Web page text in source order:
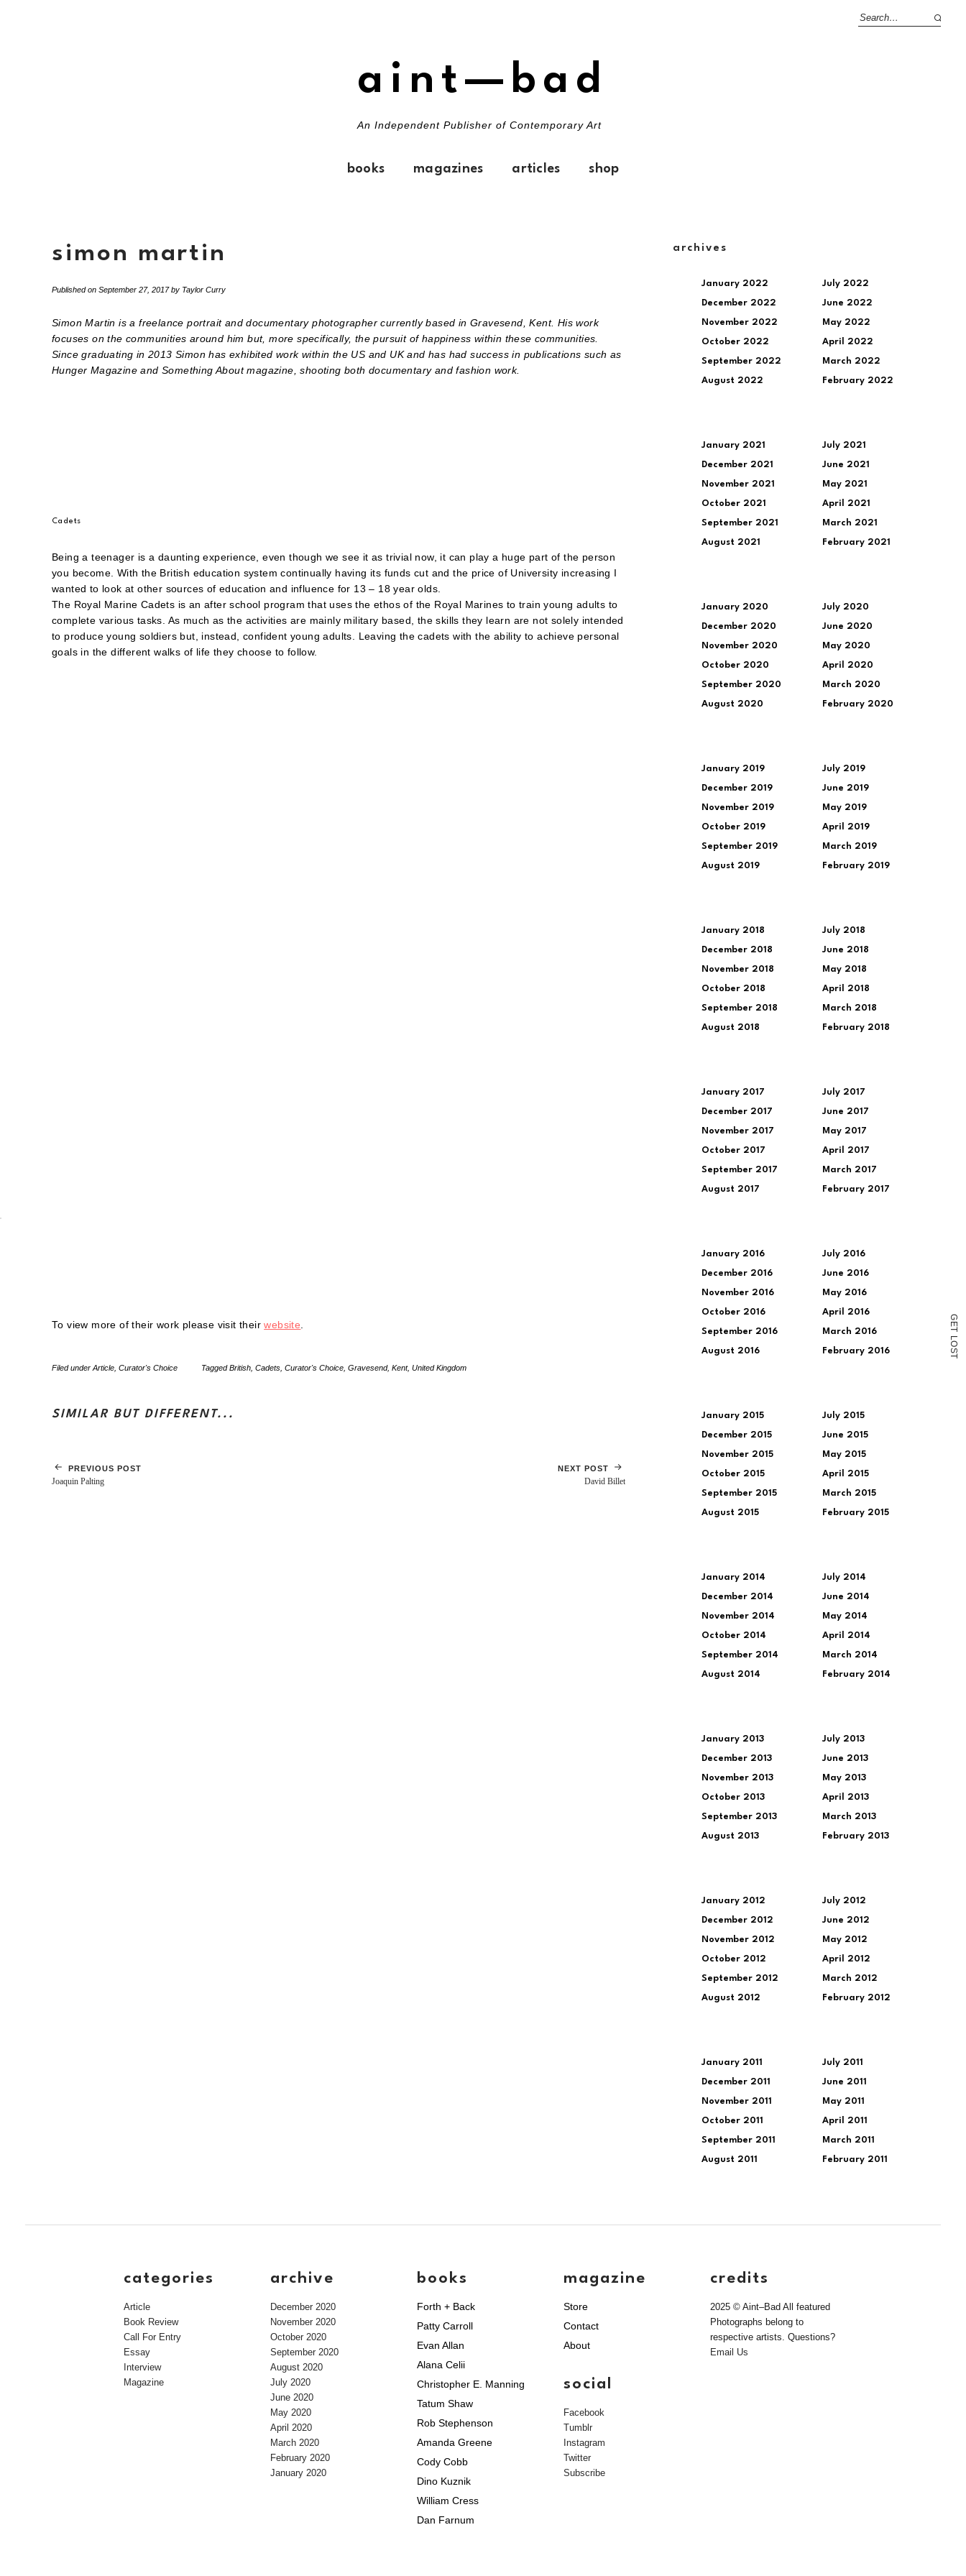
G
E
T
L
O
S
T
aint—bad
An Independent Publisher of Contemporary Art
books magazines articles shop
simon martin
Published on September 27, 2017 by Taylor Curry
Simon Martin is a freelance portrait and documentary photographer currently based in Gravesend, Kent. His work
focuses on the communities around him but, more specifically, the pursuit of happiness within these communities.
Since graduating in 2013 Simon has exhibited work within the US and UK and has had success in publications such as
Hunger Magazine and Something About magazine, shooting both documentary and fashion work.
Cadets
Being a teenager is a daunting experience, even though we see it as trivial now, it can play a huge part of the person
you become. With the British education system continually having its funds cut and the price of University increasing I
wanted to look at other sources of education and influence for 13 – 18 year olds.
The Royal Marine Cadets is an after school program that uses the ethos of the Royal Marines to train young adults to
complete various tasks. As much as the activities are mainly military based, the skills they learn are not solely intended
to produce young soldiers but, instead, confident young adults. Leaving the cadets with the ability to achieve personal
goals in the different walks of life they choose to follow.
To view more of their work please visit theirwebsite.
Filed under Article Curator's Choice TaggedBritish Cadets Curator's Choice Gravesend, Kent, United Kingdom
SIMILAR BUT DIFFERENT...
PREVIOUS POST
Joaquin Palting
NEXT POST
David Billet
archives
January 2022
December 2022
November 2022
October 2022
September 2022
August 2022
July 2022
June 2022
May 2022
April 2022
March 2022
February 2022
January 2021
December 2021
November 2021
October 2021
September 2021
August 2021
July 2021
June 2021
May 2021
April 2021
March 2021
February 2021
January 2020
December 2020
November 2020
October 2020
September 2020
August 2020
July 2020
June 2020
May 2020
April 2020
March 2020
February 2020
January 2019
December 2019
November 2019
October 2019
September 2019
August 2019
July 2019
June 2019
May 2019
April 2019
March 2019
February 2019
January 2018
December 2018
November 2018
October 2018
September 2018
August 2018
July 2018
June 2018
May 2018
April 2018
March 2018
February 2018
January 2017
December 2017
November 2017
October 2017
September 2017
August 2017
July 2017
June 2017
May 2017
April 2017
March 2017
February 2017
January 2016
December 2016
November 2016
October 2016
September 2016
August 2016
July 2016
June 2016
May 2016
April 2016
March 2016
February 2016
January 2015
December 2015
November 2015
October 2015
September 2015
August 2015
July 2015
June 2015
May 2015
April 2015
March 2015
February 2015
January 2014
December 2014
November 2014
October 2014
September 2014
August 2014
July 2014
June 2014
May 2014
April 2014
March 2014
February 2014
January 2013
December 2013
November 2013
October 2013
September 2013
August 2013
July 2013
June 2013
May 2013
April 2013
March 2013
February 2013
January 2012
December 2012
November 2012
October 2012
September 2012
August 2012
July 2012
June 2012
May 2012
April 2012
March 2012
February 2012
January 2011
December 2011
November 2011
October 2011
September 2011
August 2011
July 2011
June 2011
May 2011
April 2011
March 2011
February 2011
categories
Article
Book Review
Call For Entry
Essay
Interview
Magazine
archive
December 2020
November 2020
October 2020
September 2020
August 2020
July 2020
June 2020
May 2020
April 2020
March 2020
February 2020
January 2020
books
Forth + Back
Patty Carroll
Evan Allan
Alana Celii
Christopher E. Manning
Tatum Shaw
Rob Stephenson
Amanda Greene
Cody Cobb
Dino Kuznik
William Cress
Dan Farnum
magazine
Store
Contact
About
social
Facebook
Tumblr
Instagram
Twitter
Subscribe
credits
2025 © Aint–Bad All featured
Photographs belong to
respective artists. Questions?
Email Us